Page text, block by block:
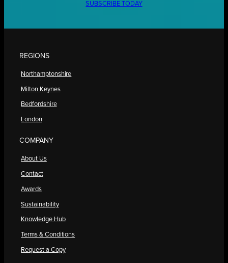
SUBSCRIBE TODAY
REGIONS
Northamptonshire
Milton Keynes
Bedfordshire
London
COMPANY
About Us
Contact
Awards
Sustainability
Knowledge Hub
Terms & Conditions
Request a Copy